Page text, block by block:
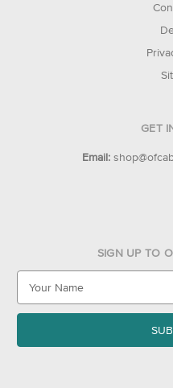
GET
Email:
SIGN UP TO
a
l